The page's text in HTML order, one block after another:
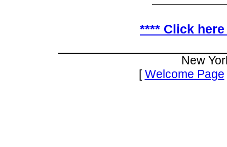
**** Click
New
[Welcome Page